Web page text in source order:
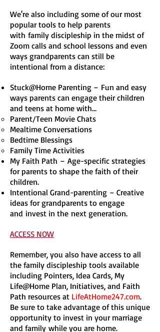
We're also including some of our most
popular tools to help parents
with family discipleship in the midst of
Zoom calls and school lessons and even
ways grandparents can still be
intentional from a distance:
Stuck@Home Parenting – Fun and easy
ways parents can engage their children
and teens at home with…
Parent/Teen Movie Chats
Mealtime Conversations
Bedtime Blessings
Family Time Activities
My Faith Path – Age-specific strategies
for parents to shape the faith of their
children.
Intentional Grand-parenting – Creative
ideas for grandparents to engage
and invest in the next generation.
ACCESS NOW
Remember, you also have access to all
the family discipleship tools available
including Pointers, Idea Cards, My
Life@Home Plan, Initiatives, and Faith
Path resources at LifeAtHome247.com.
Be sure to take advantage of this unique
opportunity to invest in your marriage
and family while you are home.